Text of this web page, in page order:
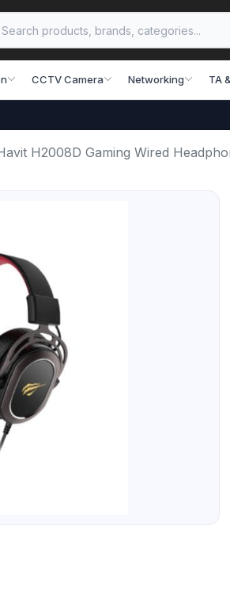
CCTV Camera Networking TA
H2008D Gaming Wired